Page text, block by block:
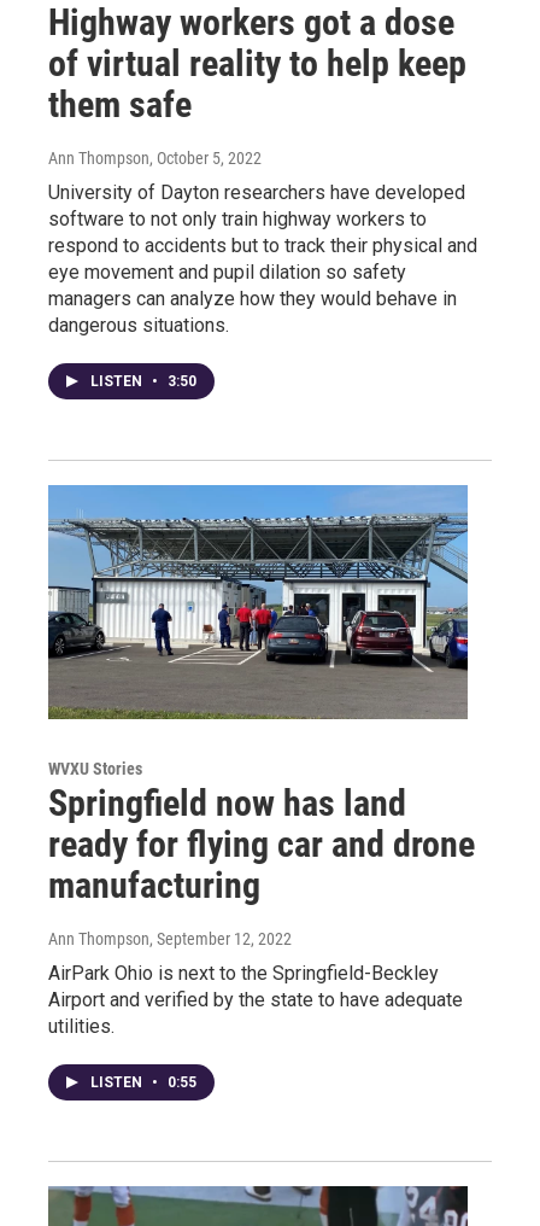
Highway workers got a dose
of virtual reality to help keep
them safe
Ann Thompson, October 5, 2022
University of Dayton researchers have developed
software to not only train highway workers to
respond to accidents but to track their physical and
eye movement and pupil dilation so safety
managers can analyze how they would behave in
dangerous situations.
LISTEN • 3:50
WVXU Stories
Springfield now has land
ready for flying car and drone
manufacturing
Ann Thompson, September 12, 2022
AirPark Ohio is next to the Springfield-Beckley
Airport and verified by the state to have adequate
utilities.
LISTEN • 0:55